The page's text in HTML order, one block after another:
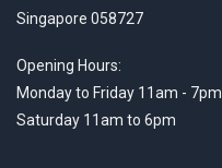
Singapore 058727
Opening Hours:
Monday to Friday 11am - 7pm
Saturday 11am to 6pm